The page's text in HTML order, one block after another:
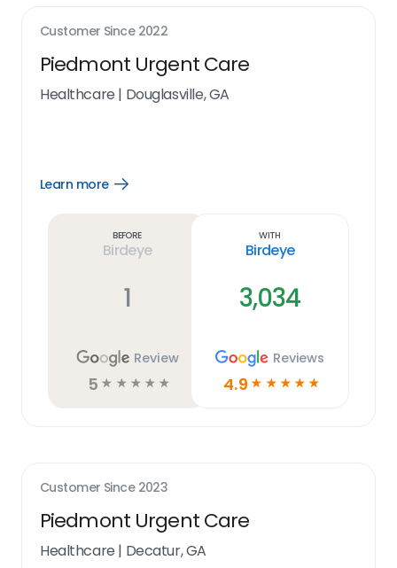
Customer Since 2022
Piedmont Urgent Care
Healthcare | Douglasville, GA
Learn more
Open
Before
Birdeye
1
Review
5 ☆ ☆ ☆ ☆ ☆
With
Birdeye
3,034
Reviews
4.9 ☆ ☆ ☆ ☆ ☆
Customer Since 2023
Piedmont Urgent Care
Healthcare | Decatur, GA